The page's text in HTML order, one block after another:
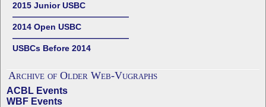
2015 Junior USBC
——————————————
2014 Open USBC
——————————————
USBCs Before 2014
Archive of Older Web-Vugraphs
ACBL Events
WBF Events